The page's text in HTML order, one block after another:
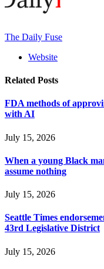
The Daily Fuse
Website
Related Posts
FDA methods of
with AI
July 15, 2026
When a young Black
assume nothing
July 15, 2026
Seattle Times
43rd Legislative District
July 15, 2026